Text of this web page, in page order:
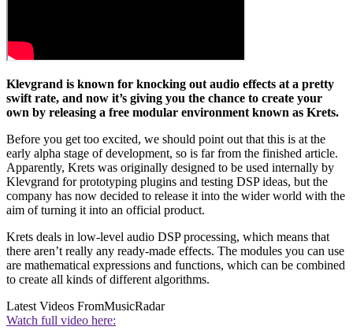
Klevgrand is known for knocking out audio effects at a pretty
swift rate, and now it’s giving you the chance to create your
own by releasing a free modular environment known as Krets.
Before you get too excited, we should point out that this is at the
early alpha stage of development, so is far from the finished article.
Apparently, Krets was originally designed to be used internally by
Klevgrand for prototyping plugins and testing DSP ideas, but the
company has now decided to release it into the wider world with the
aim of turning it into an official product.
Krets deals in low-level audio DSP processing, which means that
there aren’t really any ready-made effects. The modules you can use
are mathematical expressions and functions, which can be combined
to create all kinds of different algorithms.
Latest Videos FromMusicRadar
Watch full video here: